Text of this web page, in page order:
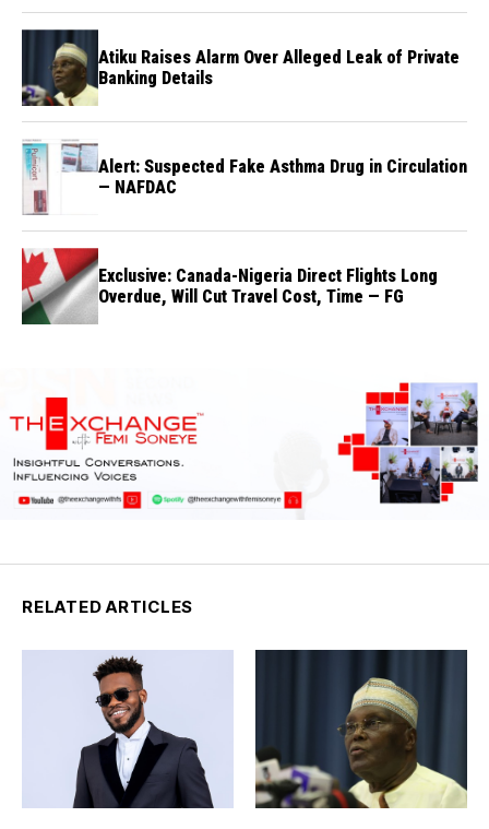
Atiku Raises Alarm Over Alleged Leak of Private
Banking Details
Alert: Suspected Fake Asthma Drug in Circulation
— NAFDAC
Exclusive: Canada-Nigeria Direct Flights Long
Overdue, Will Cut Travel Cost, Time — FG
RELATED ARTICLES